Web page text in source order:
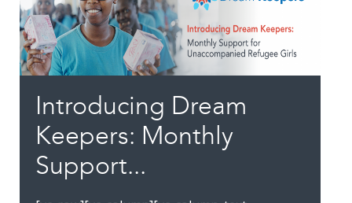
Introducing Dream
Keepers: Monthly
Support...